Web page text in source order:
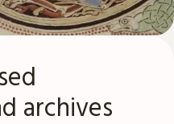
archives